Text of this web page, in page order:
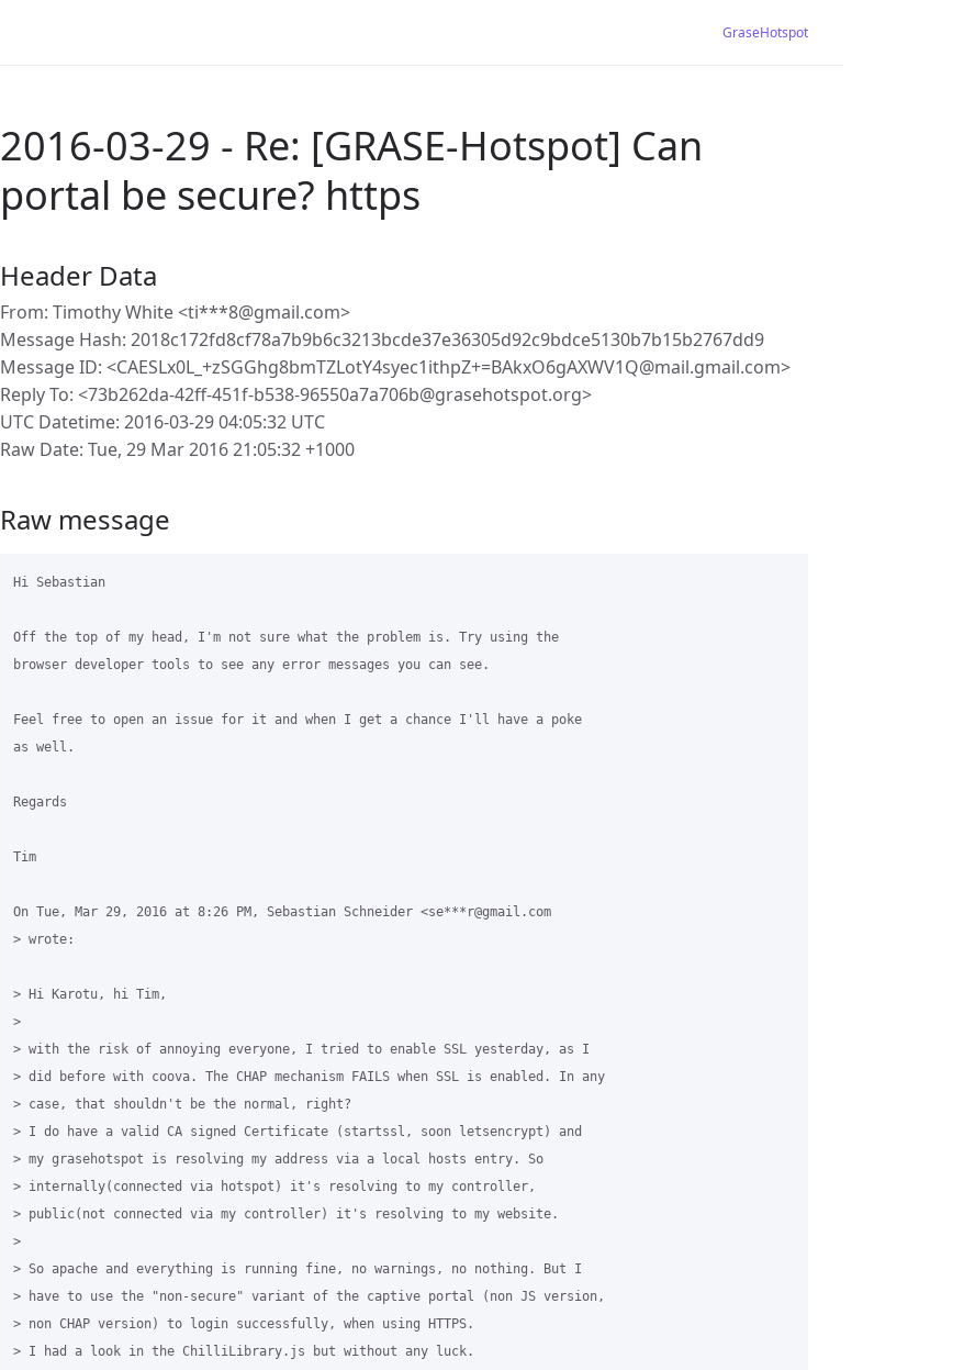
GraseHotspot
2016-03-29 - Re: [GRASE-Hotspot] Can
portal be secure? https
Header Data
From: Timothy White <ti***8@gmail.com>
Message Hash: 2018c172fd8cf78a7b9b6c3213bcde37e36305d92c9bdce5130b7b15b2767dd9
Message ID: <CAESLx0L_+zSGGhg8bmTZLotY4syec1ithpZ+=BAkxO6gAXWV1Q@mail.gmail.com>
Reply To: <73b262da-42ff-451f-b538-96550a7a706b@grasehotspot.org>
UTC Datetime: 2016-03-29 04:05:32 UTC
Raw Date: Tue, 29 Mar 2016 21:05:32 +1000
Raw message
Hi Sebastian
Off the top of my head, I'm not sure what the problem is. Try using the
browser developer tools to see any error messages you can see.
Feel free to open an issue for it and when I get a chance I'll have a poke
as well.
Regards
Tim
On Tue, Mar 29, 2016 at 8:26 PM, Sebastian Schneider <se***r@gmail.com
> wrote:
> Hi Karotu, hi Tim,
>
> with the risk of annoying everyone, I tried to enable SSL yesterday, as I
> did before with coova. The CHAP mechanism FAILS when SSL is enabled. In any
> case, that shouldn't be the normal, right?
> I do have a valid CA signed Certificate (startssl, soon letsencrypt) and
> my grasehotspot is resolving my address via a local hosts entry. So
> internally(connected via hotspot) it's resolving to my controller,
> public(not connected via my controller) it's resolving to my website.
>
> So apache and everything is running fine, no warnings, no nothing. But I
> have to use the "non-secure" variant of the captive portal (non JS version,
> non CHAP version) to login successfully, when using HTTPS.
> I had a look in the ChilliLibrary.js but without any luck.